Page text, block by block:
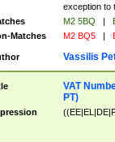
exception to
M2 5BQ |
Matches
M2 BQ5 |
Vassilis
VAT
PT)